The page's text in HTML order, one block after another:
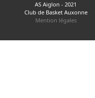
AS Aiglon - 2021
Club de Basket Auxonne
Mention légales